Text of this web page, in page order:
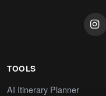
TOOLS
AI Itinerary Planner